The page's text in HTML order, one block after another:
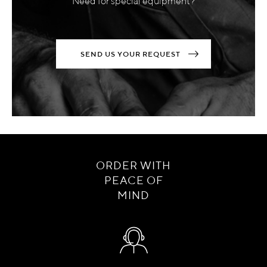
SEND US YOUR REQUEST
ORDER WITH
PEACE OF
MIND